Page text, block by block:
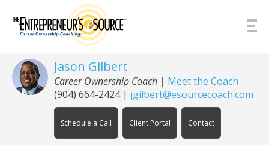
Jason Gilbert
Career Ownership Coach | Meet the Coach
(904) 664-2424| jgilbert@esourcecoach.com
Schedule a Call Client Portal Contact